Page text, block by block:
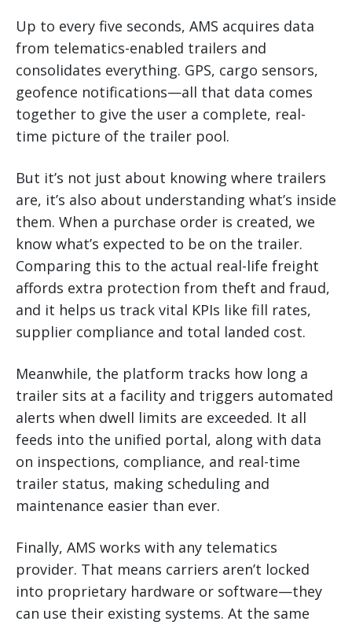
Up to every five seconds, AMS acquires data
from telematics-enabled trailers and
consolidates everything. GPS, cargo sensors,
geofence notifications—all that data comes
together to give the user a complete, real-
time picture of the trailer pool.
But it’s not just about knowing where trailers
are, it’s also about understanding what’s inside
them. When a purchase order is created, we
know what’s expected to be on the trailer.
Comparing this to the actual real-life freight
affords extra protection from theft and fraud,
and it helps us track vital KPIs like fill rates,
supplier compliance and total landed cost.
Meanwhile, the platform tracks how long a
trailer sits at a facility and triggers automated
alerts when dwell limits are exceeded. It all
feeds into the unified portal, along with data
on inspections, compliance, and real-time
trailer status, making scheduling and
maintenance easier than ever.
Finally, AMS works with any telematics
provider. That means carriers aren’t locked
into proprietary hardware or software—they
can use their existing systems. At the same